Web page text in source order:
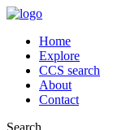
Home
Explore
CCS search
About
Contact
Search